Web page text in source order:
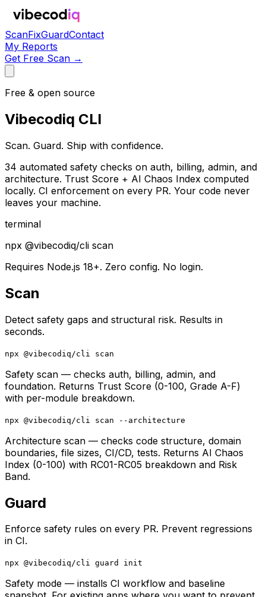
ScanFixGuardContact
My Reports
Get Free Scan →
Free & open source
Vibecodiq CLI
Scan. Guard. Ship with confidence.
34 automated safety checks on auth, billing, admin, and
architecture. Trust Score + AI Chaos Index computed
locally. CI enforcement on every PR. Your code never
leaves your machine.
terminal
npx @vibecodiq/cli scan
Requires Node.js 18+. Zero config. No login.
Scan
Detect safety gaps and structural risk. Results in
seconds.
npx @vibecodiq/cli scan
Safety scan — checks auth, billing, admin, and
foundation. Returns Trust Score (0-100, Grade A-F)
with per-module breakdown.
npx @vibecodiq/cli scan --architecture
Architecture scan — checks code structure, domain
boundaries, file sizes, CI/CD, tests. Returns AI Chaos
Index (0-100) with RC01-RC05 breakdown and Risk
Band.
Guard
Enforce safety rules on every PR. Prevent regressions
in CI.
npx @vibecodiq/cli guard init
Safety mode — installs CI workflow and baseline